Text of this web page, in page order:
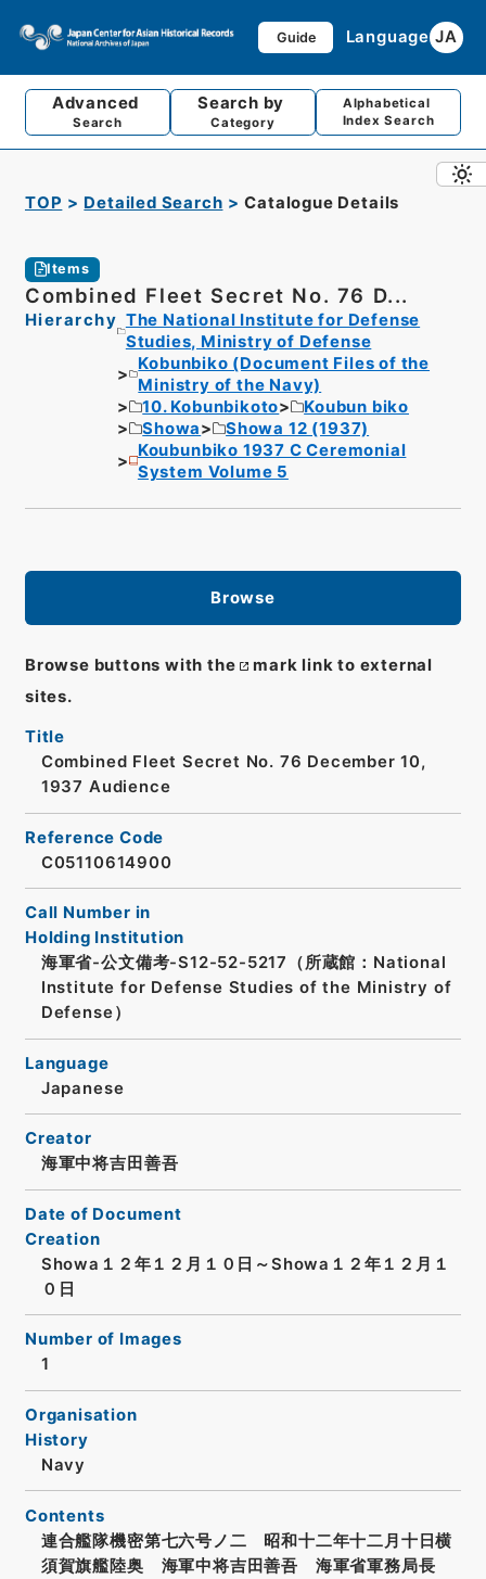
Guide Language JA
Advanced
Search
Search by
Category
Alphabetical
Index Search
TOP Detailed Search Catalogue Details
Items
Combined Fleet Secret No. 76 D...
Hierarchy The National Institute for Defense
Studies, Ministry of Defense
Kobunbiko (Document Files of the
Ministry of the Navy)
10. Kobunbikoto
Koubun biko
Showa
Showa 12 (1937)
Koubunbiko 1937 C Ceremonial
System Volume 5
Browse
Browse buttons with the
mark link to external
sites.
Title
Combined Fleet Secret No. 76 December 10,
1937 Audience
Reference Code
C05110614900
Call Number in
Holding Institution
海軍省-公文備考-S12-52-5217（所蔵館：National
Institute for Defense Studies of the Ministry of
Defense）
Language
Japanese
Creator
海軍中将吉田善吾
Date of Document
Creation
Showa１２年１２月１０日～Showa１２年１２月１
０日
Number of Images
1
Organisation
History
Navy
Contents
連合艦隊機密第七六号ノ二 昭和十二年十二月十日横
須賀旗艦陸奥 海軍中将吉田善吾 海軍省軍務局長